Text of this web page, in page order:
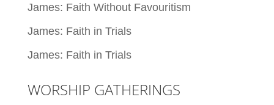
James: Faith Without Favouritism
James: Faith in Trials
James: Faith in Trials
WORSHIP GATHERINGS